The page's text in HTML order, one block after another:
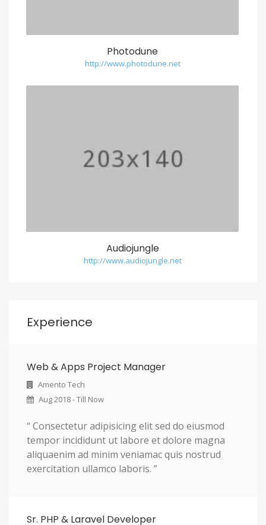
Photodune
http://www.photodune.net
Audiojungle
http://www.audiojungle.net
Experience
Web & Apps Project Manager
Amento Tech
Aug 2018 - Till Now
“ Consectetur adipisicing elit sed do eiusmod
tempor incididunt ut labore et dolore magna
aliquaenim ad minim veniamac quis nostrud
exercitation ullamco laboris. ”
Sr. PHP & Laravel Developer